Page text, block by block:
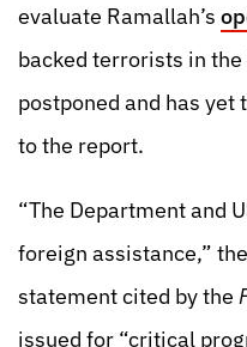
evaluate Ramallah’s
backed terrorists in
postponed and has yet
to the report.
“The Department and
foreign assistance,”
statement cited by the
issued for “critical